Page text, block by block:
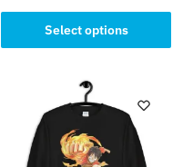
Select options
product
has
options